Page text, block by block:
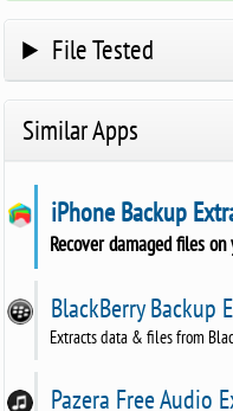
File Tested
Similar Apps
iPhone Backup
Recover damaged files
BlackBerry Backup
Extracts data & files from
Pazera Free Audio